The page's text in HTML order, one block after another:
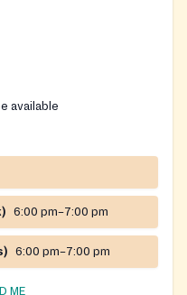
available
6:00 pm–7:00 pm
6:00 pm–7:00 pm
ME